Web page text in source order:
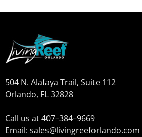
504 N. Alafaya Trail, Suite 112
Orlando, FL 32828
Call us at 407–384–9669
Email: sales@livingreeforlando.com